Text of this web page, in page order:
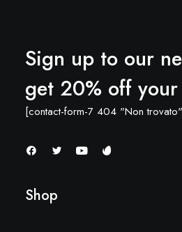
Sign up to our
get 20% off
[contact-form-7 404 "Non
Shop